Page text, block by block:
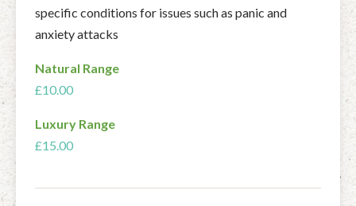
specific conditions for issues such as panic and
anxiety attacks
Natural Range
£10.00
Luxury Range
£15.00